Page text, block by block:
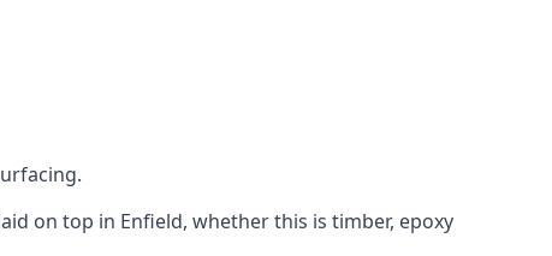
on top in Enfield, whether this is timber, epoxy